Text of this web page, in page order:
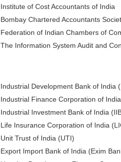
Institute of Cost Accountants of India
Bombay Chartered Accountants
Federation of Indian Chambers of
The Information System Audit and
Industrial Development Bank of India
Industrial Finance Corporation of
Industrial Investment Bank of India
Life Insurance Corporation of India
Unit Trust of India (UTI)
Export Import Bank of India (Exim